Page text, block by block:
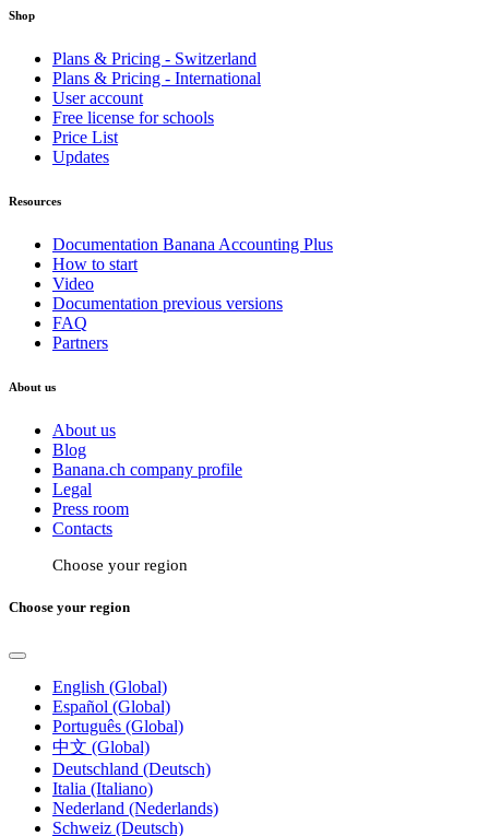
Shop
Plans & Pricing - Switzerland
Plans & Pricing - International
User account
Free license for schools
Price List
Updates
Resources
Documentation Banana Accounting Plus
How to start
Video
Documentation previous versions
FAQ
Partners
About us
About us
Blog
Banana.ch company profile
Legal
Press room
Contacts
Choose your region
Choose your region
English (Global)
Español (Global)
Português (Global)
中文 (Global)
Deutschland (Deutsch)
Italia (Italiano)
Nederland (Nederlands)
Schweiz (Deutsch)